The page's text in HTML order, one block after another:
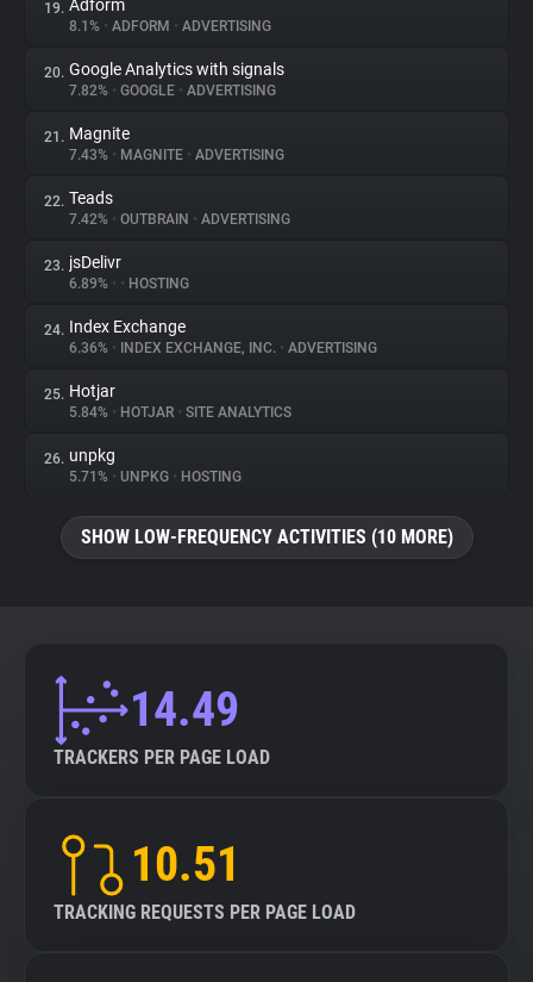
19. Adform
8.1% • ADFORM • ADVERTISING
20. Google Analytics with signals
7.82% • GOOGLE • ADVERTISING
21. Magnite
7.43% • MAGNITE • ADVERTISING
22. Teads
7.42% • OUTBRAIN • ADVERTISING
23. jsDelivr
6.89% • • HOSTING
24. Index Exchange
6.36% • INDEX EXCHANGE, INC. • ADVERTISING
25. Hotjar
5.84% • HOTJAR • SITE ANALYTICS
26. unpkg
5.71% • UNPKG • HOSTING
SHOW LOW-FREQUENCY ACTIVITIES (10 MORE)
14.49
TRACKERS PER PAGE LOAD
10.51
TRACKING REQUESTS PER PAGE LOAD